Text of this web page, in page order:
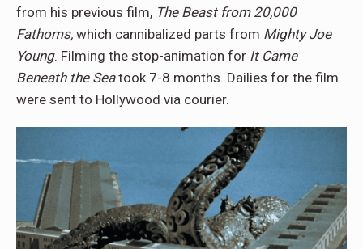
from his previous film, The Beast from 20,000
Fathoms, which cannibalized parts from Mighty Joe
Young. Filming the stop-animation for It Came
Beneath the Seatook 7-8 months. Dailies for the film
were sent to Hollywood via courier.